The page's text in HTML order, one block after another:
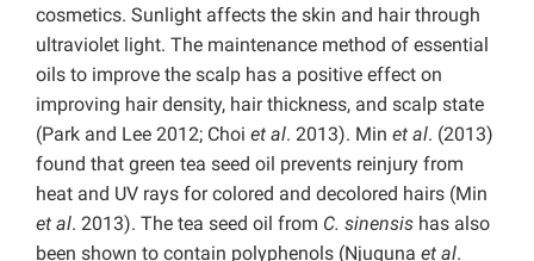
cosmetics. Sunlight affects the skin and hair through
ultraviolet light. The maintenance method of essential
oils to improve the scalp has a positive effect on
improving hair density, hair thickness, and scalp state
(Park and Lee 2012; Choi et al. 2013). Min et al. (2013)
found that green tea seed oil prevents reinjury from
heat and UV rays for colored and decolored hairs (Min
et al. 2013). The tea seed oil from C. sinensis has also
been shown to contain polyphenols (Njuguna et al.